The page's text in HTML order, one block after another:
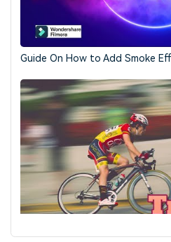
Guide On How to Add Smoke